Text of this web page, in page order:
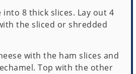
8 thick slices. Lay out 4
the sliced or shredded
with the ham slices and
Top with the other